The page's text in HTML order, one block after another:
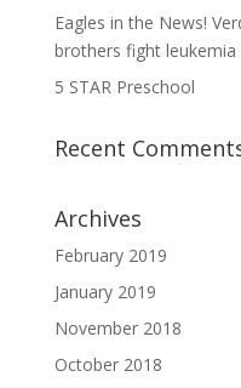
Eagles in the News!
brothers fight leukemia
5 STAR Preschool
Recent
Archives
February 2019
January 2019
November 2018
October 2018